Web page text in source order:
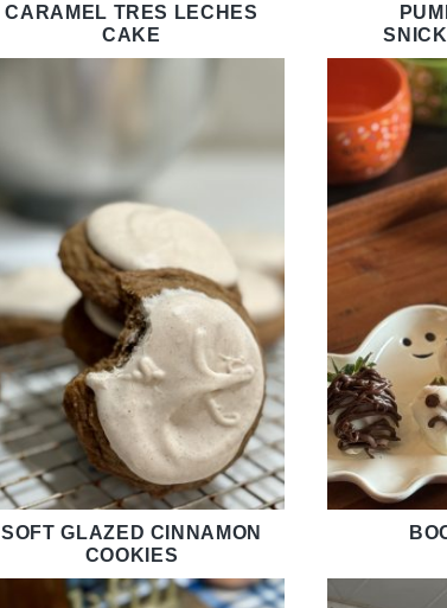
CARAMEL TRES LECHES
CAKE
SOFT GLAZED CINNAMON
COOKIES